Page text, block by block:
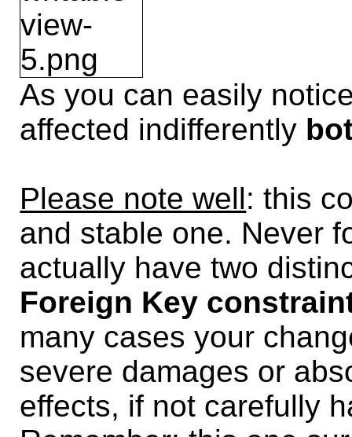
As you can easily
affected indifferently
Please note well: this
and stable one. Never
actually have two
Foreign Key
many cases your
severe damages or
effects, if not carefully